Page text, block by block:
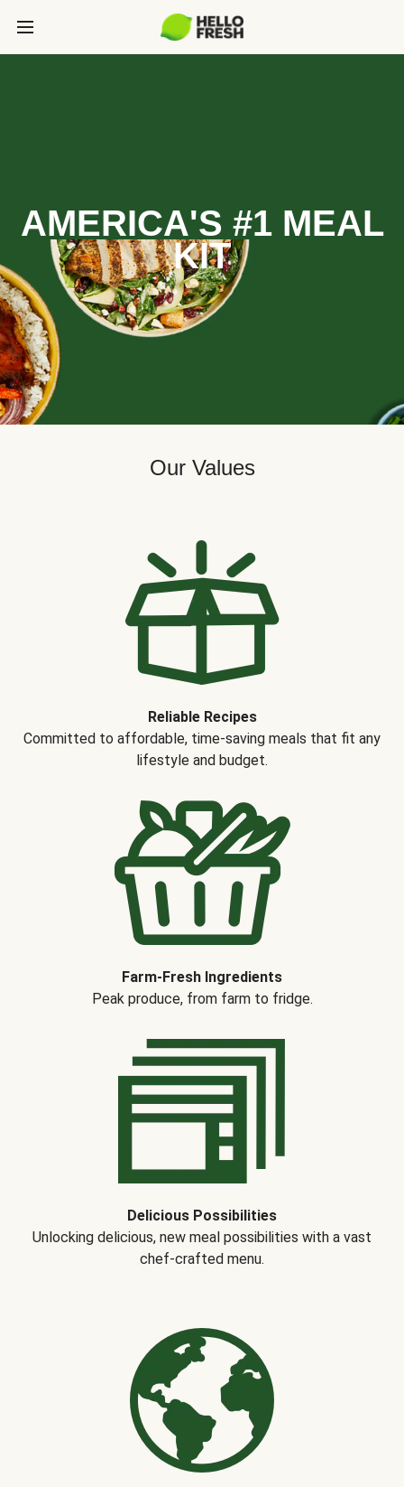
AMERICA'S #1 MEAL
KIT
Our Values
Reliable Recipes
Committed to affordable, time-saving meals that fit any
lifestyle and budget.
Farm-Fresh Ingredients
Peak produce, from farm to fridge.
Delicious Possibilities
Unlocking delicious, new meal possibilities with a vast
chef-crafted menu.